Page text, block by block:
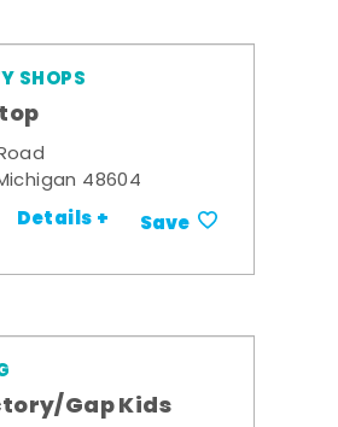
SHOPS
48604
Details + Save
Gap Kids